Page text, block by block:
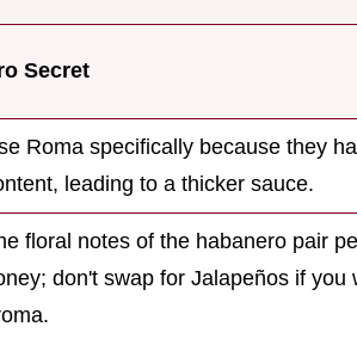
Secret
Roma specifically because they
leading to a thicker sauce.
floral notes of the habanero pair
don't swap for Jalapeños if you